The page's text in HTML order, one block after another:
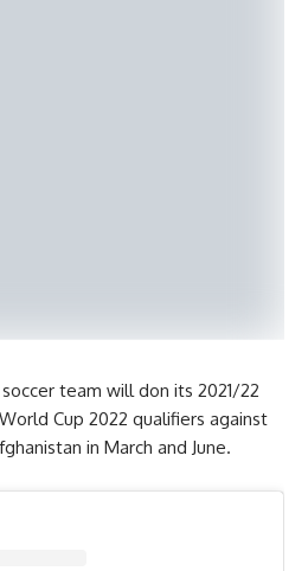
team will don its 2021/22
Cup 2022 qualifiers against
in March and June.